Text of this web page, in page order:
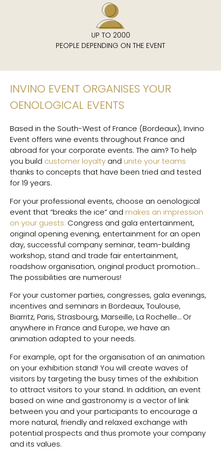
UP TO 2000
PEOPLE DEPENDING ON THE EVENT
INVINO EVENT ORGANISES YOUR
OENOLOGICAL EVENTS
Based in the South-West of France (Bordeaux), Invino
Event offers wine events throughout France and
abroad for your corporate events. The aim? To help
you build customer loyalty and unite your teams
thanks to concepts that have been tried and tested
for 19 years.
For your professional events, choose an oenological
event that “breaks the ice” and makes an impression
on your guests: Congress and gala entertainment,
original opening evening, entertainment for an open
day, successful company seminar, team-building
workshop, stand and trade fair entertainment,
roadshow organisation, original product promotion…
The possibilities are numerous!
For your customer parties, congresses, gala evenings,
incentives and seminars in Bordeaux, Toulouse,
Biarritz, Paris, Strasbourg, Marseille, La Rochelle… Or
anywhere in France and Europe, we have an
animation adapted to your needs.
For example, opt for the organisation of an animation
on your exhibition stand! You will create waves of
visitors by targeting the busy times of the exhibition
to attract visitors to your stand. In addition, an event
based on wine and gastronomy is a vector of link
between you and your participants to encourage a
more natural, friendly and relaxed exchange with
potential prospects and thus promote your company
and its values.